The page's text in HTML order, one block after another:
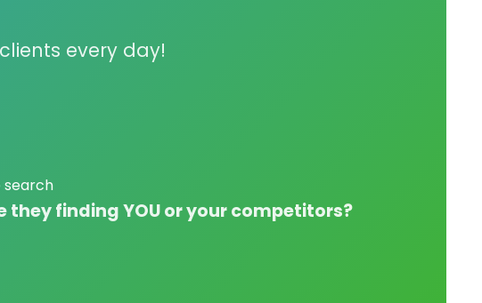
every day!
search
finding YOU or your competitors?